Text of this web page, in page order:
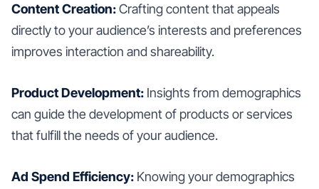
Content Creation:Crafting content that appeals
directly to your audience’s interests and preferences
improves interaction and shareability.
Product Development: Insights from demographics
can guide the development of products or services
that fulfill the needs of your audience.
Ad Spend Efficiency: Knowing your demographics